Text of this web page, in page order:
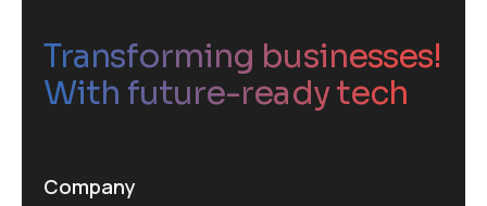
Transforming businesses!
With future-ready tech
Company